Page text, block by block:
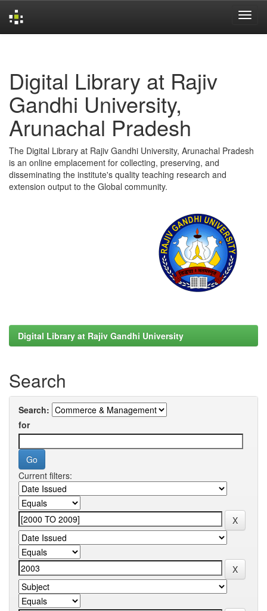
Digital Library at Rajiv
Gandhi University,
Arunachal Pradesh
The Digital Library at Rajiv Gandhi University, Arunachal Pradesh
is an online emplacement for collecting, preserving, and
disseminating the institute's quality teaching research and
extension output to the Global community.
Digital Library at Rajiv Gandhi University
Search
Search:
for
Current filters: